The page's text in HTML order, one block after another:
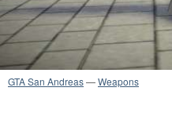
GTA San Andreas—Weapons